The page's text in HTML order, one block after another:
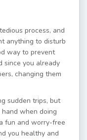
process, and
anything to disturb
way to prevent
since you already
changing them
sudden trips, but
when doing
fun and worry-free
you healthy and